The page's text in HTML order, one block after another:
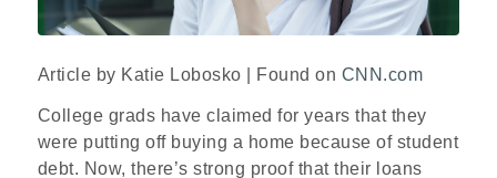
Article by Katie Lobosko | Found on CNN.com
College grads have claimed for years that they
were putting off buying a home because of student
debt. Now, there’s strong proof that their loans